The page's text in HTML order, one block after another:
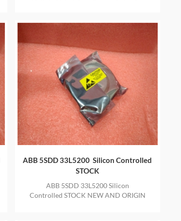
ABB 5SDD 33L5200 Silicon Controlled
STOCK
ABB 5SDD 33L5200 Silicon
Controlled STOCK NEW AND ORIGIN